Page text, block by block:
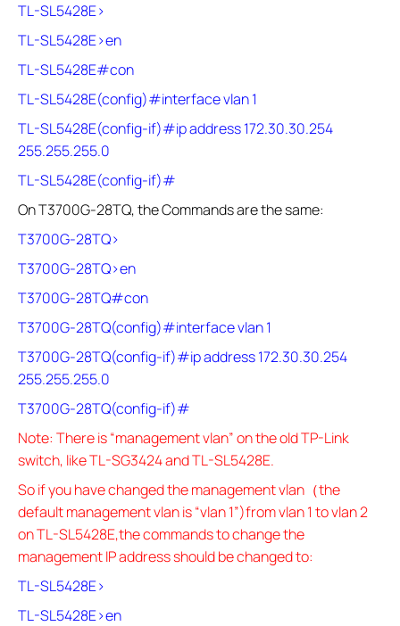
TL-SL5428E>
TL-SL5428E>en
TL-SL5428E#con
TL-SL5428E(config)#interface vlan 1
TL-SL5428E(config-if)#ip address 172.30.30.254
255.255.255.0
TL-SL5428E(config-if)#
On T3700G-28TQ, the Commands are the same:
T3700G-28TQ>
T3700G-28TQ>en
T3700G-28TQ#con
T3700G-28TQ(config)#interface vlan 1
T3700G-28TQ(config-if)#ip address 172.30.30.254
255.255.255.0
T3700G-28TQ(config-if)#
Note: There is “management vlan” on the old TP-Link
switch, like TL-SG3424 and TL-SL5428E.
So if you have changed the management vlan（the
default management vlan is “vlan 1”)from vlan 1 to vlan 2
on TL-SL5428E,the commands to change the
management IP address should be changed to:
TL-SL5428E>
TL-SL5428E>en